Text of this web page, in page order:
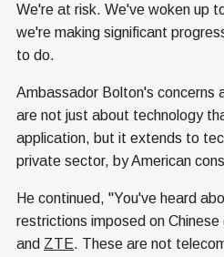
We're at risk. We've woken up
we're making significant
to do.
Ambassador Bolton's concerns
are not just about technology
application, but it extends to
private sector, by American
He continued, "You've heard
restrictions imposed on Chinese
and ZTE. These are not